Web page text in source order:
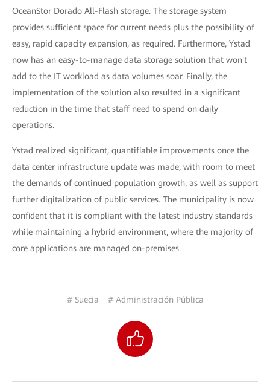
OceanStor Dorado All-Flash storage. The storage system
provides sufficient space for current needs plus the possibility of
easy, rapid capacity expansion, as required. Furthermore, Ystad
now has an easy-to-manage data storage solution that won't
add to the IT workload as data volumes soar. Finally, the
implementation of the solution also resulted in a significant
reduction in the time that staff need to spend on daily
operations.
Ystad realized significant, quantifiable improvements once the
data center infrastructure update was made, with room to meet
the demands of continued population growth, as well as support
further digitalization of public services. The municipality is now
confident that it is compliant with the latest industry standards
while maintaining a hybrid environment, where the majority of
core applications are managed on-premises.
# Suecia # Administración Pública